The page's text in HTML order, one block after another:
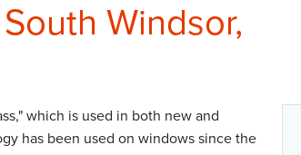
Windsor,
which is used in both new and
has been used on windows since the